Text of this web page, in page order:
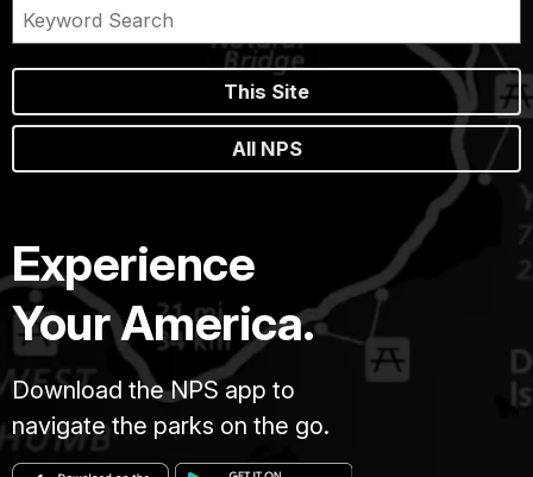
This Site
All NPS
Experience
Your America.
Download the NPS app to
navigate the parks on the go.